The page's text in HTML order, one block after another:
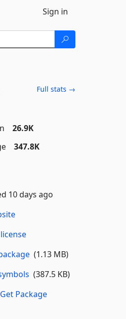
Sign in
Full stats →
26.9K
347.8K
10 days ago
(1.13 MB)
(387.5 KB)
Package